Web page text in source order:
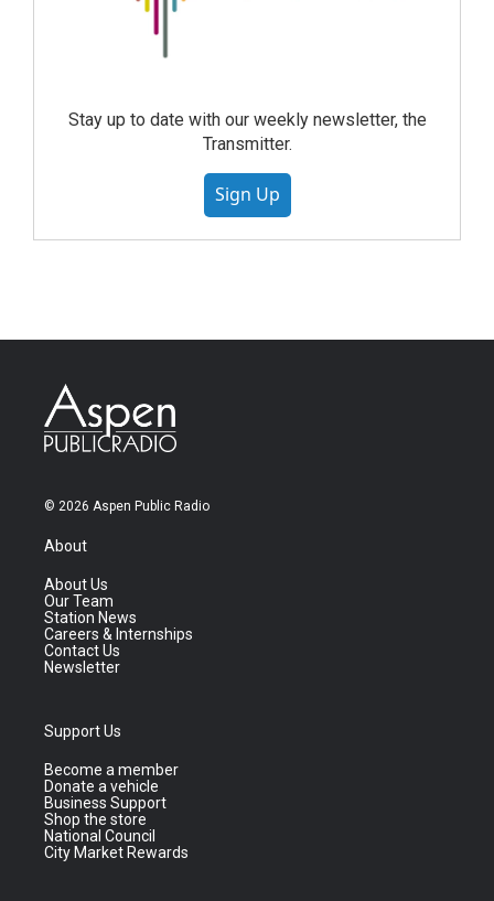
Stay up to date with our weekly newsletter, the
Transmitter.
Sign Up
© 2026 Aspen Public Radio
About
About Us
Our Team
Station News
Careers & Internships
Contact Us
Newsletter
Support Us
Become a member
Donate a vehicle
Business Support
Shop the store
National Council
City Market Rewards